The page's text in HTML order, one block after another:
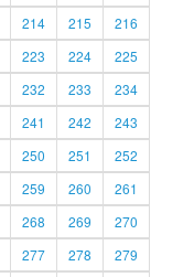
214 215
216
223 224
225
232 233
234
241 242
243
250 251
252
259 260
261
268 269
270
277 278
279